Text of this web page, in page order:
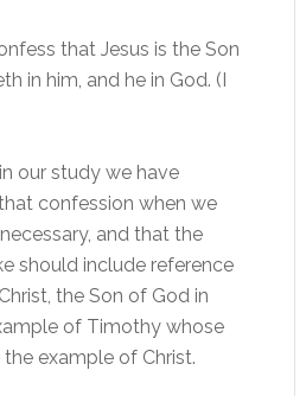
that Jesus is the Son
in him, and he in God. (I
our study we have
confession when we
and that the
should include reference
the Son of God in
of Timothy whose
example of Christ.